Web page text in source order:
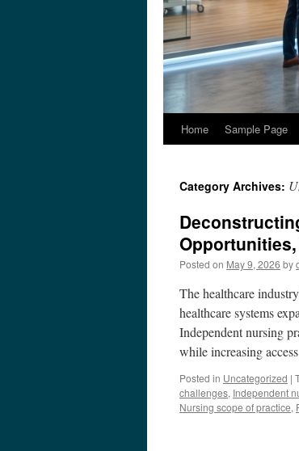
Home Sample Page
Category Archives:
Posted on May 9, 2026 by
The healthcare
healthcare systems
Independent nursing
while increasing
Posted in Uncategorized |
challenges, Independent
Nursing scope of practice,